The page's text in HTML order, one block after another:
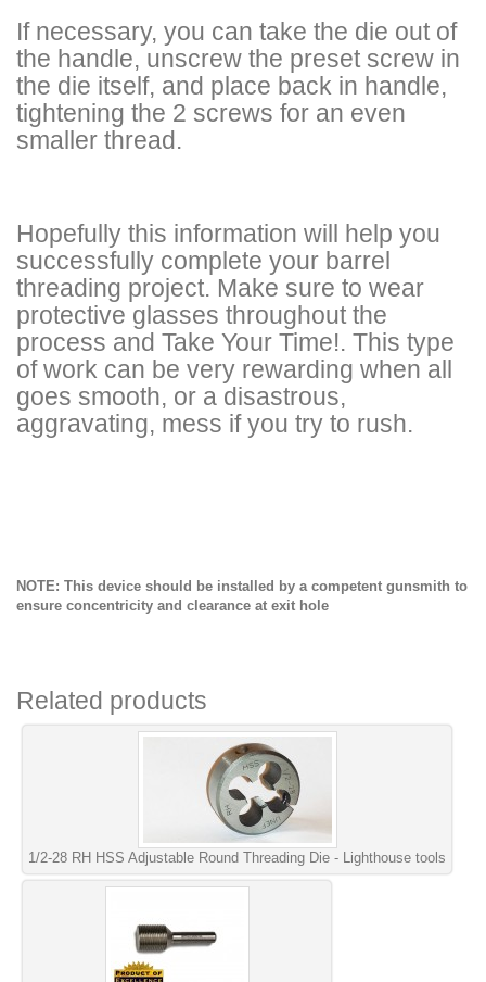
If necessary, you can take the die out of
the handle, unscrew the preset screw in
the die itself, and place back in handle,
tightening the 2 screws for an even
smaller thread.
Hopefully this information will help you
successfully complete your barrel
threading project. Make sure to wear
protective glasses throughout the
process and Take Your Time!. This type
of work can be very rewarding when all
goes smooth, or a disastrous,
aggravating, mess if you try to rush.
NOTE: This device should be installed by a competent gunsmith to
ensure concentricity and clearance at exit hole
Related products
1/2-28 RH HSS Adjustable Round Threading Die - Lighthouse tools